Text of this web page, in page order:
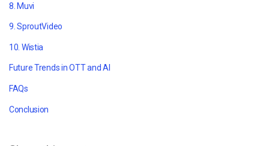
8. Muvi
9. SproutVideo
10. Wistia
Future Trends in OTT and AI
FAQs
Conclusion